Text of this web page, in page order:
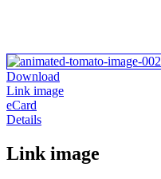
Download
Link image
eCard
Details
Link image